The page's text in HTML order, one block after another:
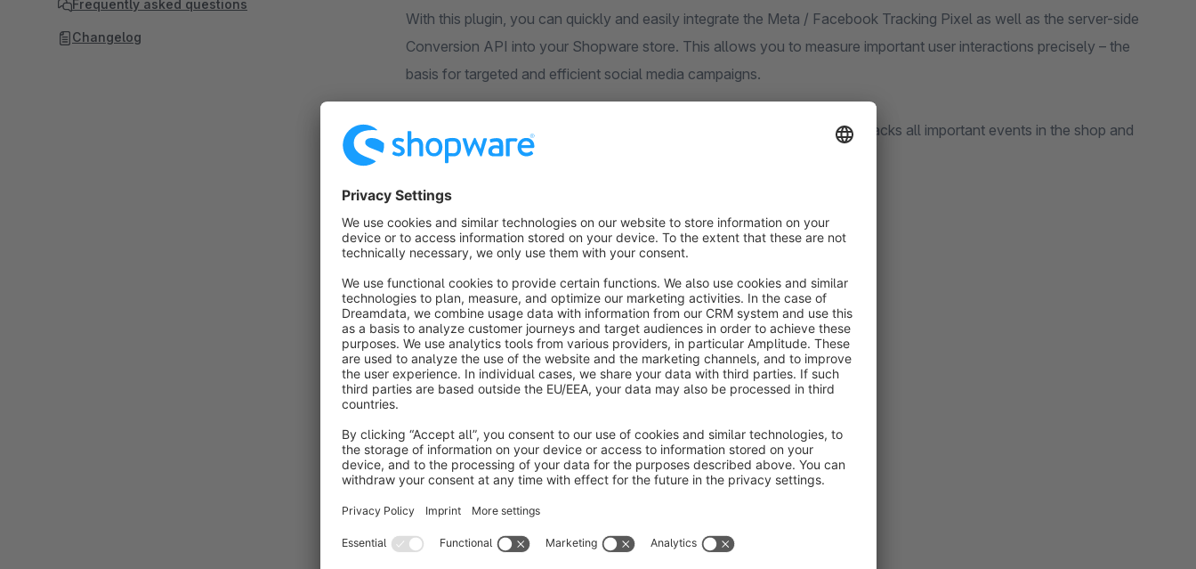
With this plugin, you can quickly and easily integrate the Meta / Facebook Tracking Pixel as well as the server-side
Conversion API into your Shopware store. This allows you to measure important user interactions precisely – the
basis for targeted and efficient social media campaigns.
Whether page views, cart actions, or completed purchases – the plugin tracks all important events in the shop and
transmits them to Facebook.
Supported Events (Client-side)
PageView (page views)
ViewContent (product detail page)
AddToCart
InitiateCheckout
AddPaymentInfo
CompleteRegistration
ViewCategory
ViewManufacturer
Frequently asked questions
Changelog